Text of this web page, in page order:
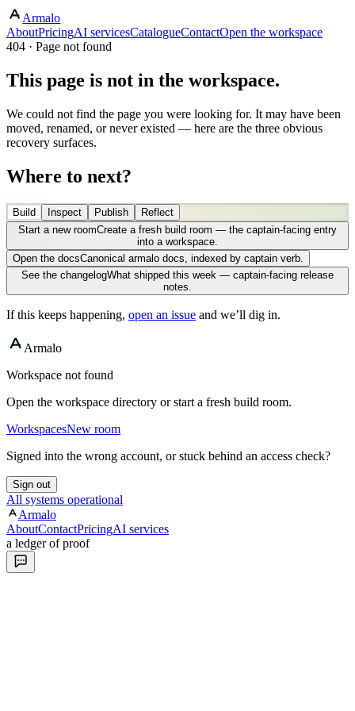
Armalo
AboutPricingAI servicesCatalogueContactOpen the workspace
404 · Page not found
This page is not in the workspace.
We could not find the page you were looking for. It may have been
moved, renamed, or never existed — here are the three obvious
recovery surfaces.
Where to next?
Build Inspect Publish
Reflect
Start a new roomCreate a fresh build room — the captain-facing entry
into a workspace.
Open the docsCanonical armalo docs, indexed by captain verb.
See the changelogWhat shipped this week — captain-facing release
notes.
If this keeps happening, open an issue and we’ll dig in.
Armalo
Workspace not found
Open the workspace directory or start a fresh build room.
WorkspacesNew room
Signed into the wrong account, or stuck behind an access check?
Sign out
All systems operational
Armalo
AboutContactPricingAI services
a ledger of proof